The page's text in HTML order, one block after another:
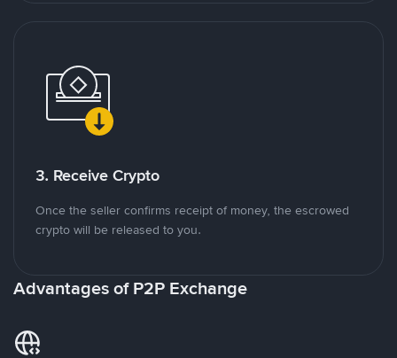
3. Receive Crypto
Once the seller confirms receipt of money, the escrowed
crypto will be released to you.
Advantages of P2P Exchange